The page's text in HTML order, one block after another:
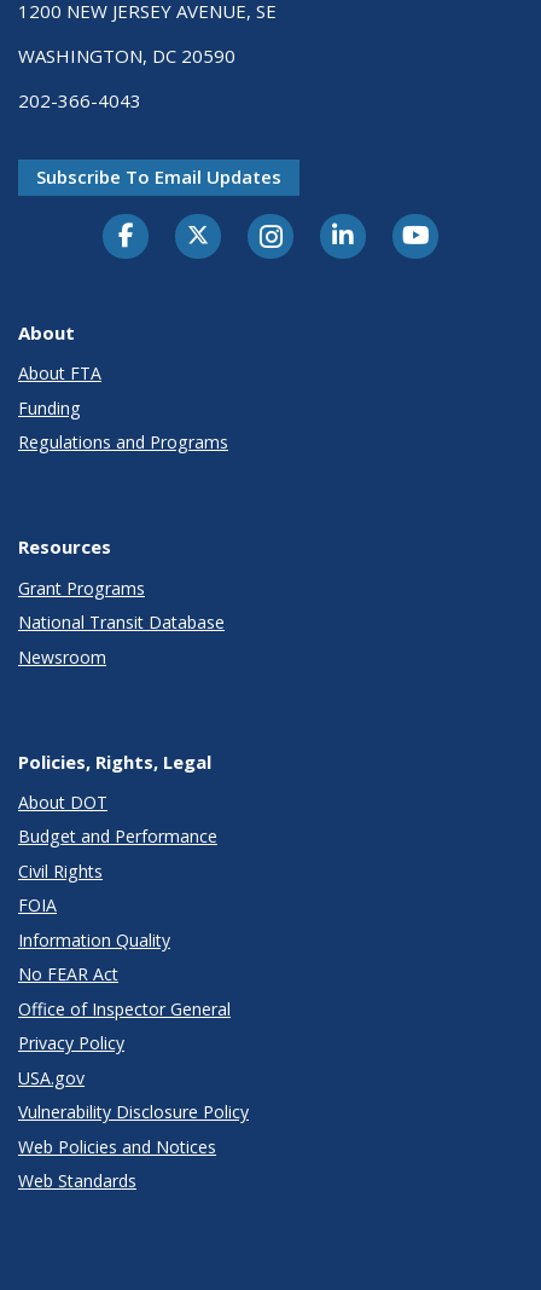
1200 NEW JERSEY AVENUE, SE
WASHINGTON, DC 20590
202-366-4043
Subscribe To Email Updates
About
About FTA
Funding
Regulations and Programs
Resources
Grant Programs
National Transit Database
Newsroom
Policies, Rights, Legal
About DOT
Budget and Performance
Civil Rights
FOIA
Information Quality
No FEAR Act
Office of Inspector General
Privacy Policy
USA.gov
Vulnerability Disclosure Policy
Web Policies and Notices
Web Standards